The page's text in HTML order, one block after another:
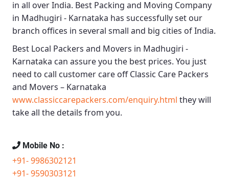
in all over India. Best Packing and Moving Company
in Madhugiri - Karnataka has successfully set our
branch offices in several small and big cities of India.
Best Local Packers and Movers in Madhugiri -
Karnataka can assure you the best prices. You just
need to call customer care offClassic Care Packers
and Movers – Karnataka
www.classiccarepackers.com/enquiry.html they will
take all the details from you.
Mobile No :
+91- 9986302121
+91- 9590303121